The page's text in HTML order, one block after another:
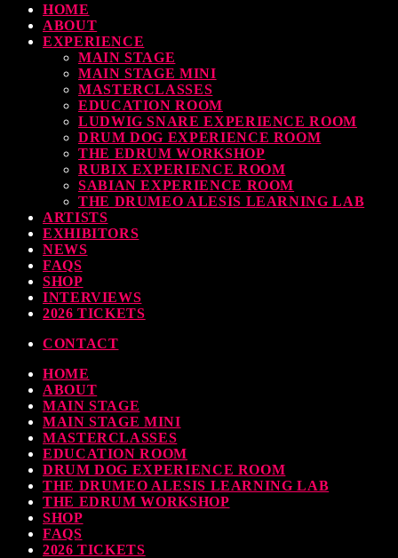
HOME
ABOUT
EXPERIENCE
MAIN STAGE
MAIN STAGE MINI
MASTERCLASSES
EDUCATION ROOM
LUDWIG SNARE EXPERIENCE ROOM
DRUM DOG EXPERIENCE ROOM
THE EDRUM WORKSHOP
RUBIX EXPERIENCE ROOM
SABIAN EXPERIENCE ROOM
THE DRUMEO ALESIS LEARNING LAB
ARTISTS
EXHIBITORS
NEWS
FAQS
SHOP
INTERVIEWS
2026 TICKETS
CONTACT
HOME
ABOUT
MAIN STAGE
MAIN STAGE MINI
MASTERCLASSES
EDUCATION ROOM
DRUM DOG EXPERIENCE ROOM
THE DRUMEO ALESIS LEARNING LAB
THE EDRUM WORKSHOP
SHOP
FAQS
2026 TICKETS